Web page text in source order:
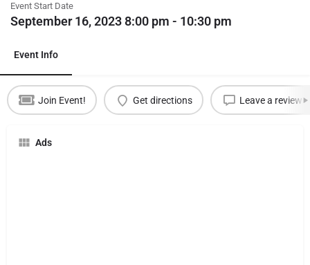
Event Start Date
September 16, 2023 8:00 pm - 10:30 pm
Event Info
Join Event! Get directions Leave a review
Ads